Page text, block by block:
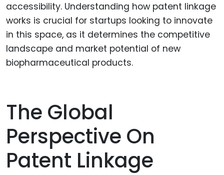
accessibility. Understanding how patent linkage
works is crucial for startups looking to innovate
in this space, as it determines the competitive
landscape and market potential of new
biopharmaceutical products.
The Global
Perspective On
Patent Linkage